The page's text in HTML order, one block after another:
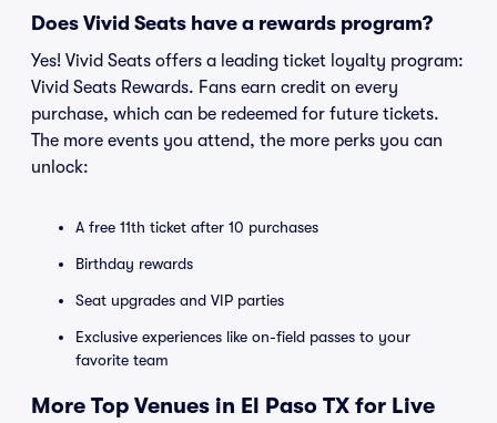
Does Vivid Seats have a rewards program?
Yes! Vivid Seats offers a leading ticket loyalty program:
Vivid Seats Rewards. Fans earn credit on every
purchase, which can be redeemed for future tickets.
The more events you attend, the more perks you can
unlock:
A free 11th ticket after 10 purchases
Birthday rewards
Seat upgrades and VIP parties
Exclusive experiences like on-field passes to your
favorite team
More Top Venues in El Paso TX for Live